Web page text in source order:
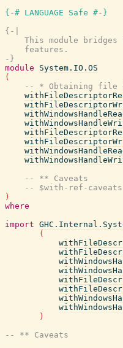
{-# LANGUAGE Safe #-}
{-|
This module bridges
    features.
-}
module
System.IO.OS
(
-- * Obtaining file
-- ** Caveats
-- $with-ref-caveats
)
where
import
(
)
-- ** Caveats